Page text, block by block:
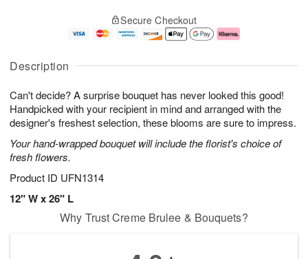
Description
Can't decide? A surprise bouquet has never looked this good!
Handpicked with your recipient in mind and arranged with the
designer's freshest selection, these blooms are sure to impress.
Your hand-wrapped bouquet will include the florist's choice of
fresh flowers.
Product ID UFN1314
12" W x 26" L
A
u
8
g
g
0
e
t
s
Secure Checkout
Why Trust Creme Brulee & Bouquets?